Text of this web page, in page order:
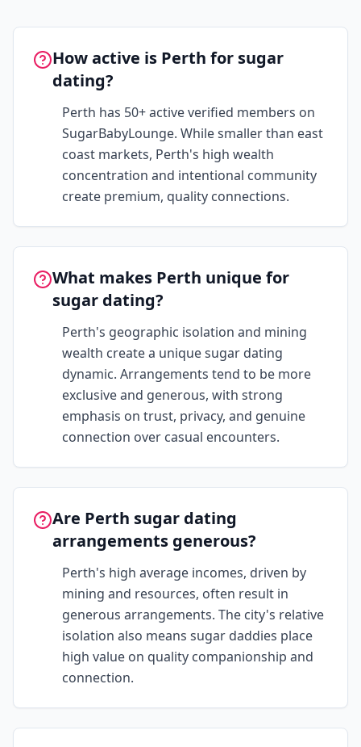
How active is Perth for sugar
dating?
Perth has 50+ active verified members on
SugarBabyLounge. While smaller than east
coast markets, Perth's high wealth
concentration and intentional community
create premium, quality connections.
What makes Perth unique for
sugar dating?
Perth's geographic isolation and mining
wealth create a unique sugar dating
dynamic. Arrangements tend to be more
exclusive and generous, with strong
emphasis on trust, privacy, and genuine
connection over casual encounters.
Are Perth sugar dating
arrangements generous?
Perth's high average incomes, driven by
mining and resources, often result in
generous arrangements. The city's relative
isolation also means sugar daddies place
high value on quality companionship and
connection.